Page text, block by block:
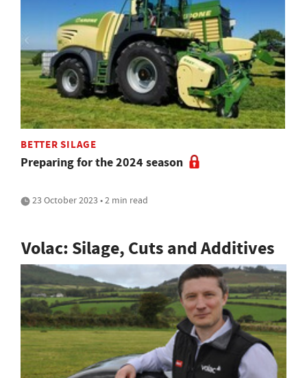
BETTER SILAGE
Preparing for the 2024 season
23 October 2023 • 2 min read
Volac: Silage, Cuts and Additives